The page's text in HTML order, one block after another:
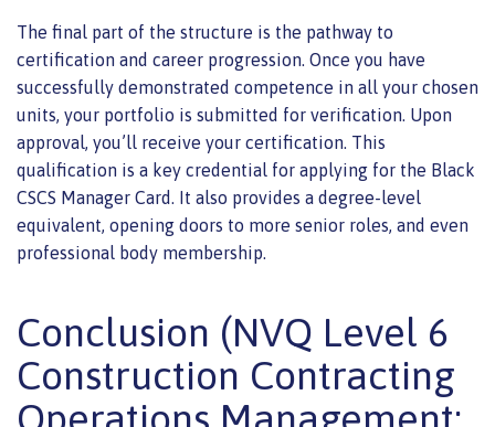
The final part of the structure is the pathway to
certification and career progression. Once you have
successfully demonstrated competence in all your chosen
units, your portfolio is submitted for verification. Upon
approval, you’ll receive your certification. This
qualification is a key credential for applying for the Black
CSCS Manager Card. It also provides a degree-level
equivalent, opening doors to more senior roles, and even
professional body membership.
Conclusion (NVQ Level 6
Construction Contracting